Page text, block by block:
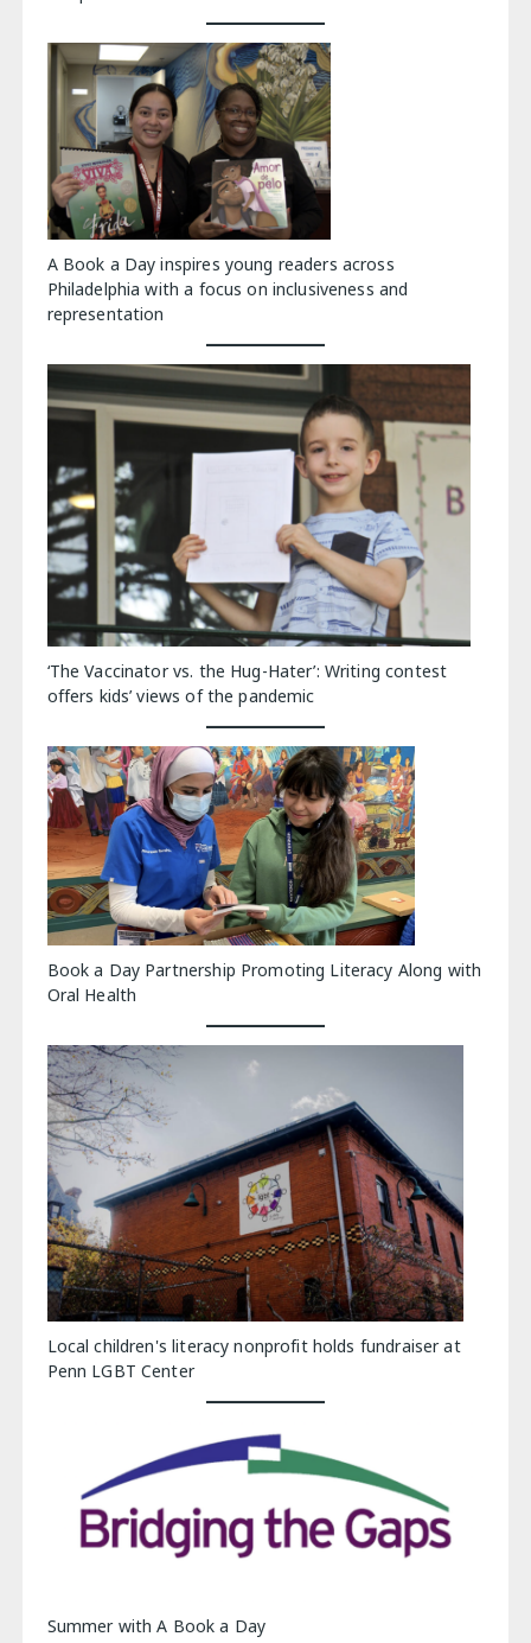
A Book a Day inspires young readers across
Philadelphia with a focus on inclusiveness and
representation
‘The Vaccinator vs. the Hug-Hater’: Writing contest
offers kids’ views of the pandemic
Book a Day Partnership Promoting Literacy Along with
Oral Health
Local children's literacy nonprofit holds fundraiser at
Penn LGBT Center
Summer with A Book a Day